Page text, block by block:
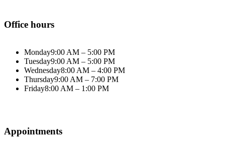
Office hours
Monday9:00 AM – 5:00 PM
Tuesday9:00 AM – 5:00 PM
Wednesday8:00 AM – 4:00 PM
Thursday9:00 AM – 7:00 PM
Friday8:00 AM – 1:00 PM
Appointments